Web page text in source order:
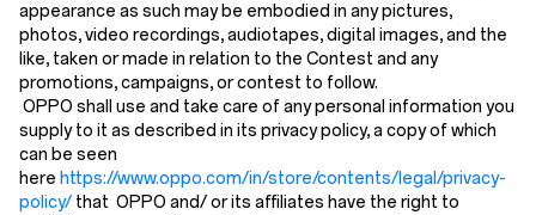
appearance as such may be embodied in any pictures,
photos, video recordings, audiotapes, digital images, and the
like, taken or made in relation to the Contest and any
promotions, campaigns, or contest to follow.
OPPO shall use and take care of any personal information you
supply to it as described in its privacy policy, a copy of which
can be seen
here https://www.oppo.com/in/store/contents/legal/privacy-
policy/ that OPPO and/ or its affiliates have the right to